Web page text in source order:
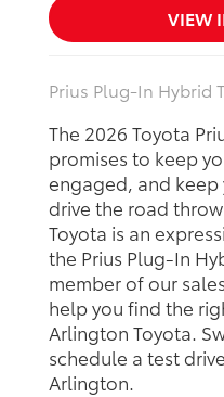
VIEW
Prius Plug-In Hybrid
The 2026 Toyota
promises to keep
engaged, and keep
drive the road
Toyota is an
the Prius Plug-In
member of our
help you find the
Arlington Toyota.
schedule a test
Arlington.